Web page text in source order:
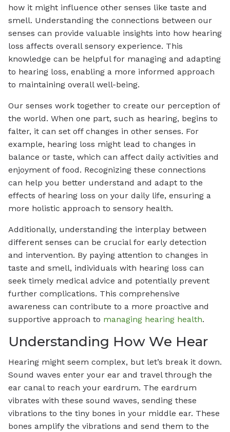
how it might influence other senses like taste and
smell. Understanding the connections between our
senses can provide valuable insights into how hearing
loss affects overall sensory experience. This
knowledge can be helpful for managing and adapting
to hearing loss, enabling a more informed approach
to maintaining overall well-being.
Our senses work together to create our perception of
the world. When one part, such as hearing, begins to
falter, it can set off changes in other senses. For
example, hearing loss might lead to changes in
balance or taste, which can affect daily activities and
enjoyment of food. Recognizing these connections
can help you better understand and adapt to the
effects of hearing loss on your daily life, ensuring a
more holistic approach to sensory health.
Additionally, understanding the interplay between
different senses can be crucial for early detection
and intervention. By paying attention to changes in
taste and smell, individuals with hearing loss can
seek timely medical advice and potentially prevent
further complications. This comprehensive
awareness can contribute to a more proactive and
supportive approach to managing hearing health.
Understanding How We Hear
Hearing might seem complex, but let’s break it down.
Sound waves enter your ear and travel through the
ear canal to reach your eardrum. The eardrum
vibrates with these sound waves, sending these
vibrations to the tiny bones in your middle ear. These
bones amplify the vibrations and send them to the